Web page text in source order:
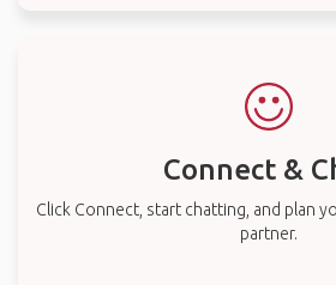
Connect &
Click Connect, start chatting, and plan
partner.